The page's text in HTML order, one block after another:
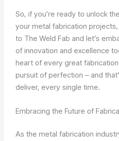
So, if you’re ready to unlock
your metal fabrication
to The Weld Fab and let’s
of innovation and excellence
heart of every great
pursuit of perfection – and
deliver, every single time.
Embracing the Future of
As the metal fabrication